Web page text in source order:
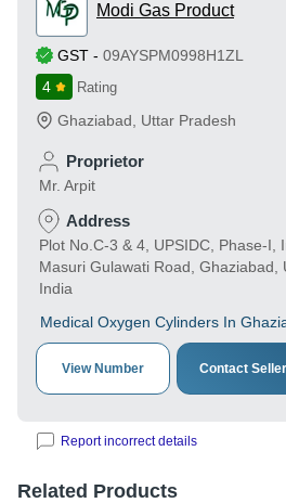
Modi Gas Product
GST - 09AYSPM0998H1ZL
4
Rating
Ghaziabad Uttar Pradesh
Proprietor
Mr. Arpit
Address
Plot No.C-3 & 4, UPSIDC, Phase-I,
Masuri Gulawati Road, Ghaziabad,
India
Medical Oxygen Cylinders In
View Number Contact Seller
Report incorrect details
Related Products